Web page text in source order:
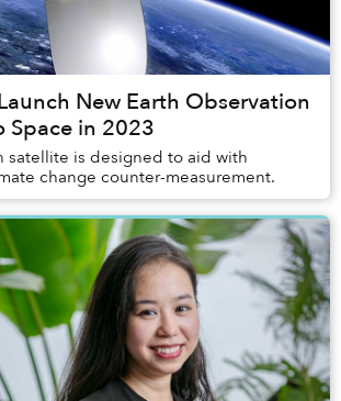
New Earth Observation
Space in 2023
satellite is designed to aid with
change counter-measurement.